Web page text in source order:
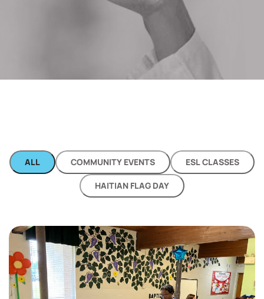
ALL COMMUNITY EVENTS ESL CLASSES
HAITIAN FLAG DAY